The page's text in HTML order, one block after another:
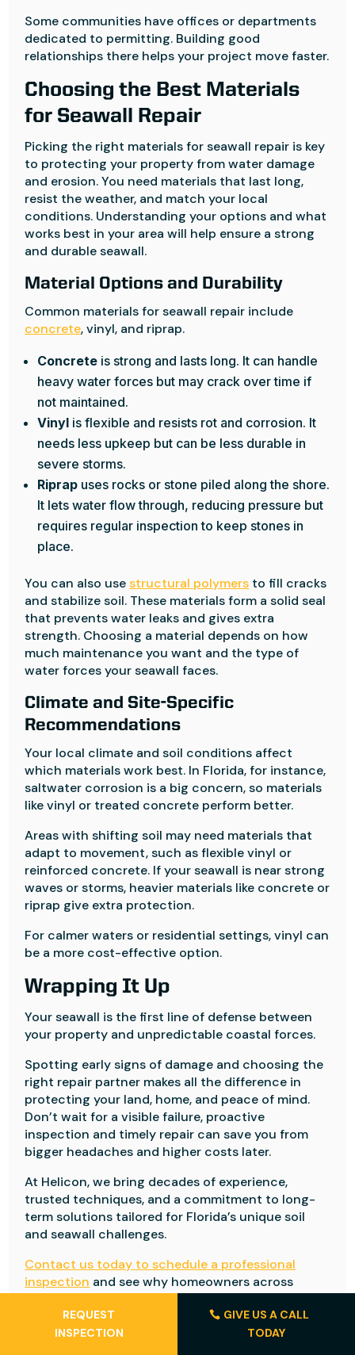
Some communities have offices or departments
dedicated to permitting. Building good
relationships there helps your project move faster.
Choosing the Best Materials
for Seawall Repair
Picking the right materials for seawall repair is key
to protecting your property from water damage
and erosion. You need materials that last long,
resist the weather, and match your local
conditions. Understanding your options and what
works best in your area will help ensure a strong
and durable seawall.
Material Options and Durability
Common materials for seawall repair include
concrete, vinyl, and riprap.
Concrete is strong and lasts long. It can handle
heavy water forces but may crack over time if
not maintained.
Vinyl is flexible and resists rot and corrosion. It
needs less upkeep but can be less durable in
severe storms.
Riprap uses rocks or stone piled along the shore.
It lets water flow through, reducing pressure but
requires regular inspection to keep stones in
place.
You can also usestructural polymers to fill cracks
and stabilize soil. These materials form a solid seal
that prevents water leaks and gives extra
strength. Choosing a material depends on how
much maintenance you want and the type of
water forces your seawall faces.
Climate and Site-Specific
Recommendations
Your local climate and soil conditions affect
which materials work best. In Florida, for instance,
saltwater corrosion is a big concern, so materials
like vinyl or treated concrete perform better.
Areas with shifting soil may need materials that
adapt to movement, such as flexible vinyl or
reinforced concrete. If your seawall is near strong
waves or storms, heavier materials like concrete or
riprap give extra protection.
For calmer waters or residential settings, vinyl can
be a more cost-effective option.
Wrapping It Up
Your seawall is the first line of defense between
your property and unpredictable coastal forces.
Spotting early signs of damage and choosing the
right repair partner makes all the difference in
protecting your land, home, and peace of mind.
Don’t wait for a visible failure, proactive
inspection and timely repair can save you from
bigger headaches and higher costs later.
At Helicon, we bring decades of experience,
trusted techniques, and a commitment to long-
term solutions tailored for Florida’s unique soil
and seawall challenges.
Contact us today to schedule a professional
inspection and see why homeowners across
and secure.
REQUEST
INSPECTION
GIVE US A CALL
TODAY